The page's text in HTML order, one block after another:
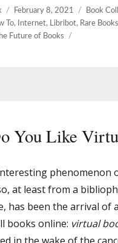
Posted
on
February 8, 2021 Book
To, Internet, Libribot, Rare Books
Future of Books
You Like
phenomenon
at least from a
has been the arrival of
books online: virtual